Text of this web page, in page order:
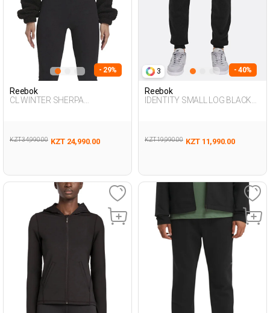
- 29%
Reebok
CL WINTER SHERPA
KZT 34,990.00 KZT 24,990.00
3 - 40%
Reebok
IDENTITY SMALL LOG BLACK
KZT 19,990.00 KZT 11,990.00